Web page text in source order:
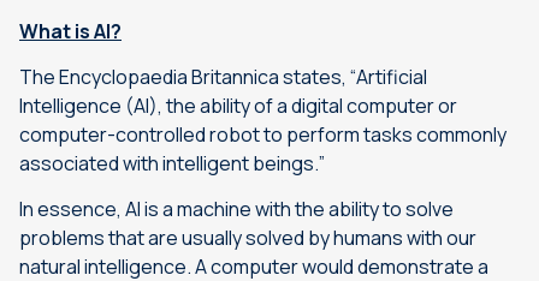
What is AI?
The Encyclopaedia Britannica states, “Artificial
Intelligence (AI), the ability of a digital computer or
computer-controlled robot to perform tasks commonly
associated with intelligent beings.”
In essence, AI is a machine with the ability to solve
problems that are usually solved by humans with our
natural intelligence. A computer would demonstrate a